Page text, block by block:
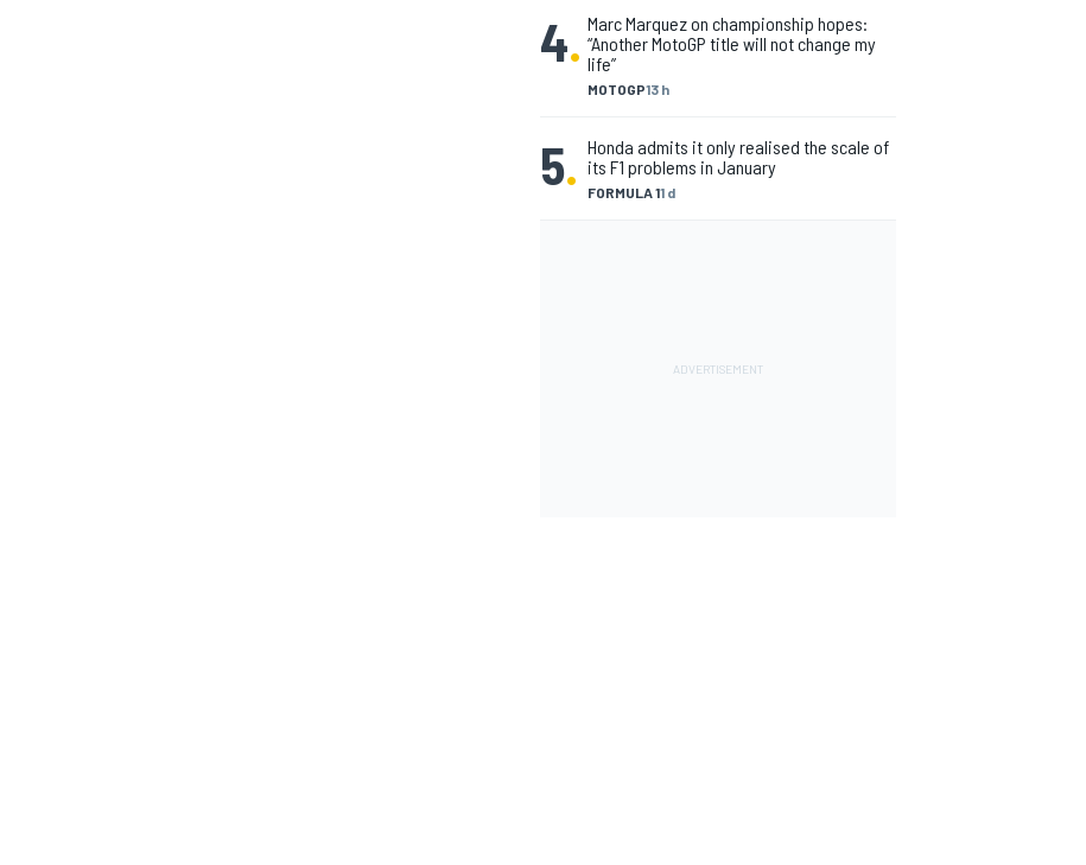
4.
MOTOGP13 h
Marc Marquez on championship hopes:
“Another MotoGP title will not change my
life”
5. FORMULA 11 d
Honda admits it only realised the scale of
its F1 problems in January